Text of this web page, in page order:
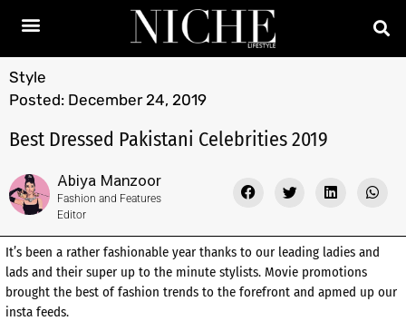
Style
Posted: December 24, 2019
Best Dressed Pakistani Celebrities 2019
Abiya Manzoor
Fashion and Features
Editor
It’s been a rather fashionable year thanks to our leading ladies and
lads and their super up to the minute stylists. Movie promotions
brought the best of fashion trends to the forefront and apmed up our
insta feeds.